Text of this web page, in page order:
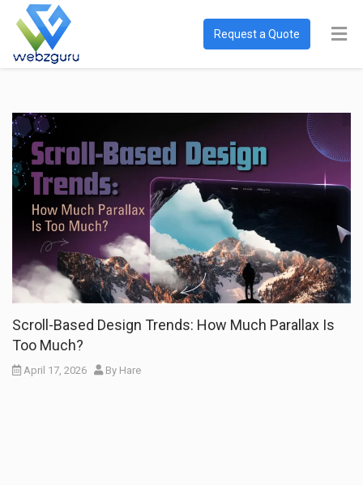
Request a Quote
Scroll-Based Design Trends: How Much Parallax Is
Too Much?
April 17, 2026 By Hare